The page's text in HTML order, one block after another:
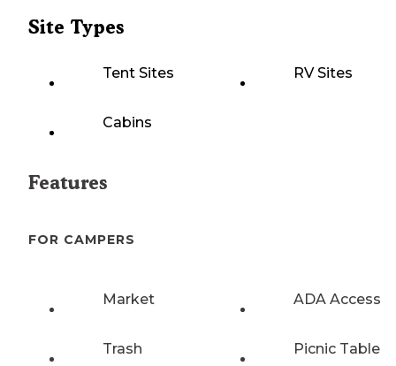
Site Types
Tent Sites RV Sites
Cabins
Features
FOR CAMPERS
Market ADA Access
Trash Picnic Table